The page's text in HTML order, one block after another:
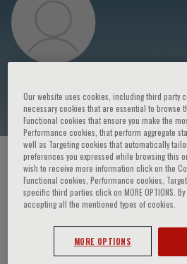
G. Birgegård
HOME PAGE / COURSES AND EVENTS
G. Birgegård
Our website uses cookies, including third party
necessary cookies that are essential to browse
Functional cookies that ensure you make the
Performance cookies, that perform aggregate
well as Targeting cookies that automatically
preferences you expressed while browsing this
wish to receive more information click on the
Functional cookies, Performance cookies,
specific third parties click on MORE OPTIONS.
accepting all the mentioned types of cookies.
MORE OPTIONS